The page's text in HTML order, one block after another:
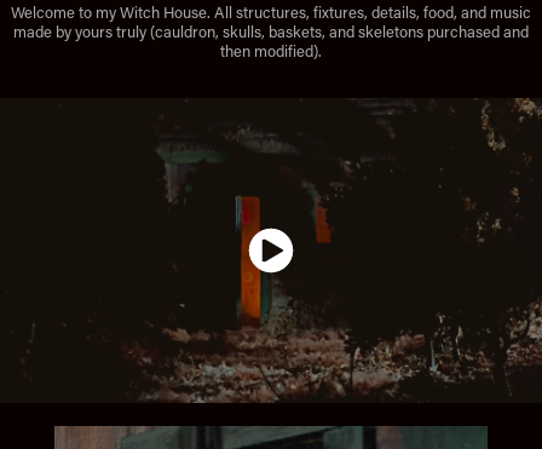
Welcome to my Witch House. All structures, fixtures, details, food, and music
made by yours truly (cauldron, skulls, baskets, and skeletons purchased and
then modified).